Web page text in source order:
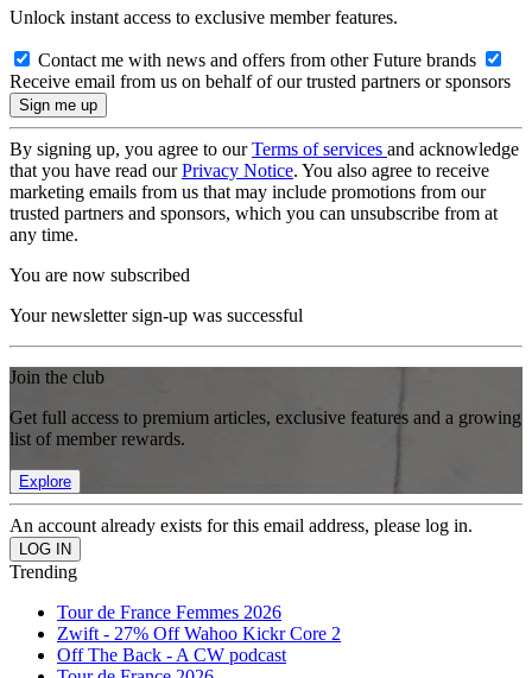
Unlock instant access to exclusive member features.
Contact me with news and offers from other Future brands
Receive email from us on behalf of our trusted partners or sponsors
By signing up, you agree to ourTerms of services and acknowledge
that you have read ourPrivacy Notice. You also agree to receive
marketing emails from us that may include promotions from our
trusted partners and sponsors, which you can unsubscribe from at
any time.
You are now subscribed
Your newsletter sign-up was successful
Join the club
Get full access to premium articles, exclusive features and a growing
list of member rewards.
Explore
An account already exists for this email address, please log in.
Trending
Tour de France Femmes 2026
Zwift - 27% Off Wahoo Kickr Core 2
Off The Back - A CW podcast